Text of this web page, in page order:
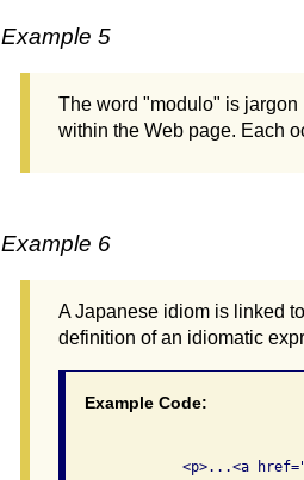
Example 5
The word "modulo" is jargon
within the Web page. Each
Example 6
A Japanese idiom is linked
definition of an idiomatic
Example Code:
<p>...<a